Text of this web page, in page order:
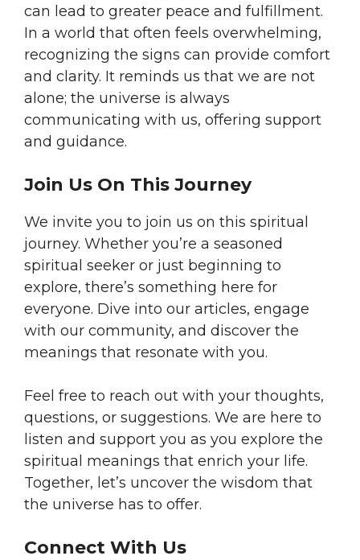
can lead to greater peace and fulfillment.
In a world that often feels overwhelming,
recognizing the signs can provide comfort
and clarity. It reminds us that we are not
alone; the universe is always
communicating with us, offering support
and guidance.
Join Us On This Journey
We invite you to join us on this spiritual
journey. Whether you’re a seasoned
spiritual seeker or just beginning to
explore, there’s something here for
everyone. Dive into our articles, engage
with our community, and discover the
meanings that resonate with you.
Feel free to reach out with your thoughts,
questions, or suggestions. We are here to
listen and support you as you explore the
spiritual meanings that enrich your life.
Together, let’s uncover the wisdom that
the universe has to offer.
Connect With Us